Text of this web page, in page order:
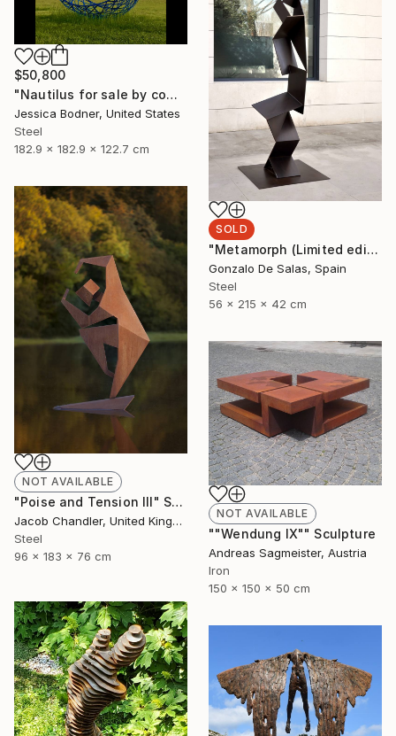
$50,800
"Nautilus for sale by commission" Sculpture
Jessica Bodner, United States
Steel
182.9 x 182.9 x 122.7 cm
SOLD
"Metamorph (Limited edition 5 Pieces)" Sculpture
Gonzalo De Salas, Spain
Steel
56 x 215 x 42 cm
NOT AVAILABLE
"Poise and Tension III" Sculpture
Jacob Chandler, United Kingdom
Steel
96 x 183 x 76 cm
NOT AVAILABLE
""Wendung IX"" Sculpture
Andreas Sagmeister, Austria
Iron
150 x 150 x 50 cm